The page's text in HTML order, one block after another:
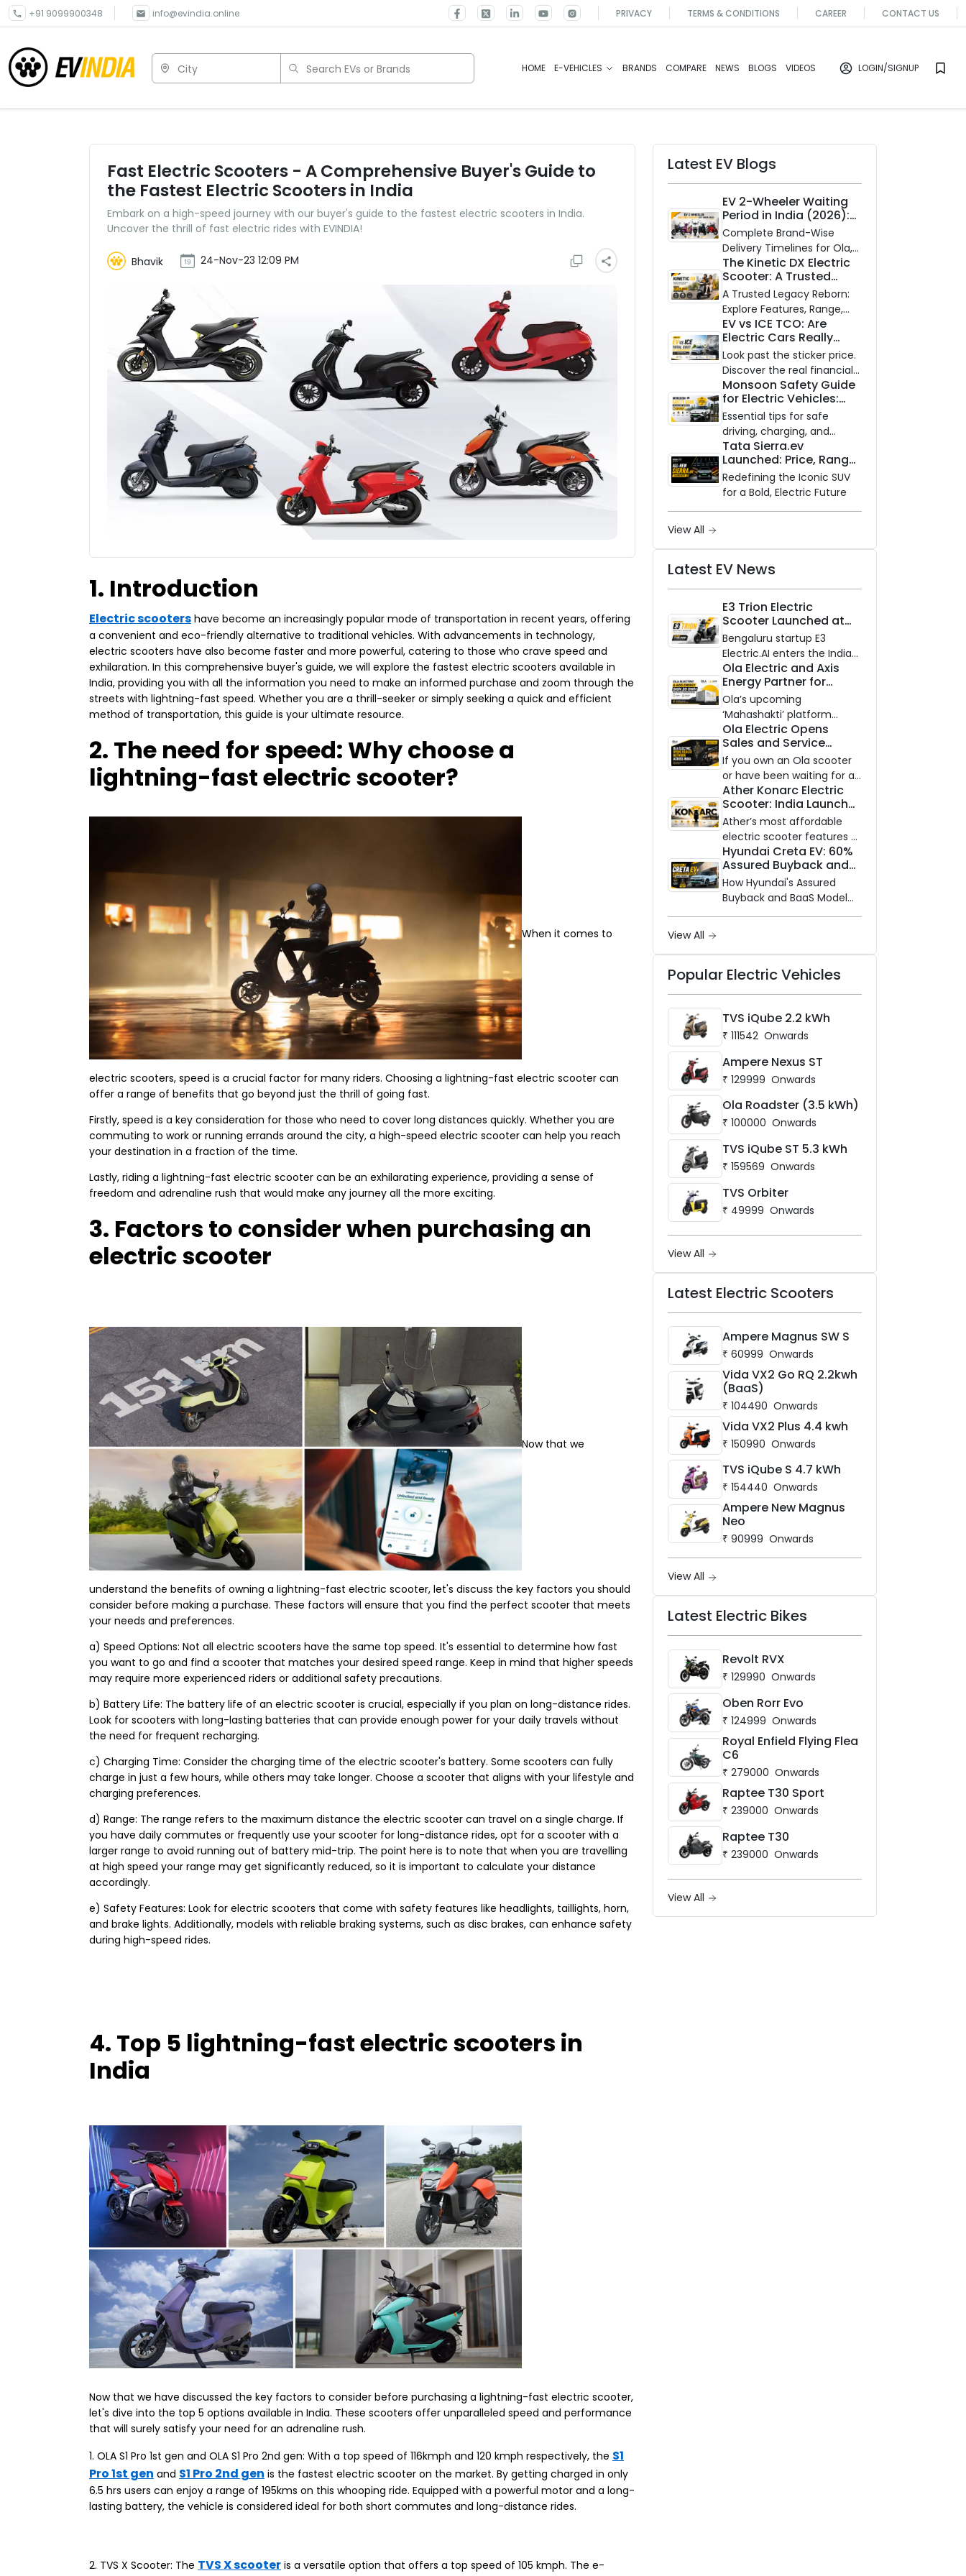
+91 9099900348 info@evindia.online PRIVACY TERMS & CONDITIONS CAREER CONTACT US
City Search EVs or Brands HOME E-VEHICLES BRANDS COMPARE NEWS BLOGS VIDEOS LOGIN/SIGNUP
Fast Electric Scooters - A Comprehensive Buyer's Guide to
the Fastest Electric Scooters in India
Embark on a high-speed journey with our buyer's guide to the fastest electric scooters in India.
Uncover the thrill of fast electric rides with EVINDIA!
Bhavik 24-Nov-23 12:09 PM
1. Introduction
Electric scooters have become an increasingly popular mode of transportation in recent years, offering
a convenient and eco-friendly alternative to traditional vehicles. With advancements in technology,
electric scooters have also become faster and more powerful, catering to those who crave speed and
exhilaration. In this comprehensive buyer's guide, we will explore the fastest electric scooters available in
India, providing you with all the information you need to make an informed purchase and zoom through the
streets with lightning-fast speed. Whether you are a thrill-seeker or simply seeking a quick and efficient
method of transportation, this guide is your ultimate resource.
2. The need for speed: Why choose a
lightning-fast electric scooter?
When it comes to
electric scooters, speed is a crucial factor for many riders. Choosing a lightning-fast electric scooter can
offer a range of benefits that go beyond just the thrill of going fast.
Firstly, speed is a key consideration for those who need to cover long distances quickly. Whether you are
commuting to work or running errands around the city, a high-speed electric scooter can help you reach
your destination in a fraction of the time.
Lastly, riding a lightning-fast electric scooter can be an exhilarating experience, providing a sense of
freedom and adrenaline rush that would make any journey all the more exciting.
3. Factors to consider when purchasing an
electric scooter
Now that we
understand the benefits of owning a lightning-fast electric scooter, let's discuss the key factors you should
consider before making a purchase. These factors will ensure that you find the perfect scooter that meets
your needs and preferences.
a) Speed Options: Not all electric scooters have the same top speed. It's essential to determine how fast
you want to go and find a scooter that matches your desired speed range. Keep in mind that higher speeds
may require more experienced riders or additional safety precautions.
b) Battery Life: The battery life of an electric scooter is crucial, especially if you plan on long-distance rides.
Look for scooters with long-lasting batteries that can provide enough power for your daily travels without
the need for frequent recharging.
c) Charging Time: Consider the charging time of the electric scooter's battery. Some scooters can fully
charge in just a few hours, while others may take longer. Choose a scooter that aligns with your lifestyle and
charging preferences.
d) Range: The range refers to the maximum distance the electric scooter can travel on a single charge. If
you have daily commutes or frequently use your scooter for long-distance rides, opt for a scooter with a
larger range to avoid running out of battery mid-trip. The point here is to note that when you are travelling
at high speed your range may get significantly reduced, so it is important to calculate your distance
accordingly.
e) Safety Features: Look for electric scooters that come with safety features like headlights, taillights, horn,
and brake lights. Additionally, models with reliable braking systems, such as disc brakes, can enhance safety
during high-speed rides.
4. Top 5 lightning-fast electric scooters in
India
Now that we have discussed the key factors to consider before purchasing a lightning-fast electric scooter,
let's dive into the top 5 options available in India. These scooters offer unparalleled speed and performance
that will surely satisfy your need for an adrenaline rush.
1. OLA S1 Pro 1st gen and OLA S1 Pro 2nd gen: With a top speed of 116kmph and 120 kmph respectively, the S1
Pro 1st gen and S1 Pro 2nd gen is the fastest electric scooter on the market. By getting charged in only
6.5 hrs users can enjoy a range of 195kms on this whooping ride. Equipped with a powerful motor and a long-
lasting battery, the vehicle is considered ideal for both short commutes and long-distance rides.
2. TVS X Scooter: The TVS X scooter is a versatile option that offers a top speed of 105 kmph. The e-
Latest EV Blogs
EV 2-Wheeler Waiting
Period in India (2026):
Waiting Periods for 10
Top Electric Scooters &
Bikes
Complete Brand-Wise
Delivery Timelines for Ola,
Ather, TVS, Bajaj Chetak,
and More
The Kinetic DX Electric
Scooter: A Trusted
Partner for Indian
Roads
A Trusted Legacy Reborn:
Explore Features, Range,
and Zero Waiting
Availability of the Kinetic DX
Electric Scooter
EV vs ICE TCO: Are
Electric Cars Really
Cheaper to Own?
Look past the sticker price.
Discover the real financial
impact of switching to an
electric vehicle versus
staying with gas.
Monsoon Safety Guide
for Electric Vehicles:
Everything You Need to
Know
Essential tips for safe
driving, charging, and
vehicle maintenance
during the rainy season.
Tata Sierra.ev
Launched: Price, Range,
and Features of the
New Electric SUV
Benchmark
Redefining the Iconic SUV
for a Bold, Electric Future
View All
Latest EV News
E3 Trion Electric
Scooter Launched at
₹99,999
Bengaluru startup E3
Electric.AI enters the Indian
EV market with the Trion —
an AI-powered electric
scooter built on a modular
platform, priced between
₹99,999 and ₹1,19,999 (ex-
showroom, Bengaluru).
Ola Electric and Axis
Energy Partner for
Massive 20 GWh
Battery Storage
Deployment by 2032
Ola’s upcoming
‘Mahashakti’ platform
secures its first major
partnership to power India’s
clean energy transition
with utility-scale battery
storage.
Ola Electric Opens
Sales and Service
Network to Dealer
Partners Across India
If you own an Ola scooter
or have been waiting for a
service centre closer to
home, this one is for you.
Ola Electric is opening its
sales and service network
to dealer partners across
India, and the rollout starts
now.
Ather Konarc Electric
Scooter: India Launch
on August 29, Specs
and Price Revealed
Ather’s most affordable
electric scooter features a
steel unibody frame, 14-
inch front wheel, and
battery options up to 5
kWh.
Hyundai Creta EV: 60%
Assured Buyback and
BaaS Model Shake Up
the Market
How Hyundai's Assured
Buyback and BaaS Model
Are Changing Electric SUV
View All
Popular Electric Vehicles
TVS iQube 2.2 kWh
₹ 111542 Onwards
Ampere Nexus ST
₹ 129999 Onwards
Ola Roadster (3.5 kWh)
₹ 100000 Onwards
TVS iQube ST 5.3 kWh
₹ 159569 Onwards
TVS Orbiter
₹ 49999 Onwards
View All
Latest Electric Scooters
Ampere Magnus SW S
₹ 60999 Onwards
Vida VX2 Go RQ 2.2kwh
(BaaS)
₹ 104490 Onwards
Vida VX2 Plus 4.4 kwh
₹ 150990 Onwards
TVS iQube S 4.7 kWh
₹ 154440 Onwards
Ampere New Magnus
Neo
₹ 90999 Onwards
View All
Latest Electric Bikes
Revolt RVX
₹ 129990 Onwards
Oben Rorr Evo
₹ 124999 Onwards
Royal Enfield Flying Flea
C6
₹ 279000 Onwards
Raptee T30 Sport
₹ 239000 Onwards
Raptee T30
₹ 239000 Onwards
View All